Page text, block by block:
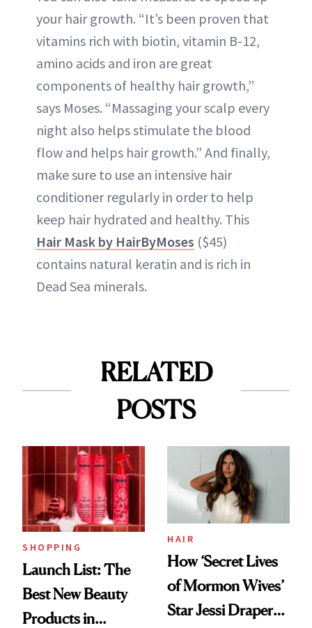
your hair growth. “It’s been proven that
vitamins rich with biotin, vitamin B-12,
amino acids and iron are great
components of healthy hair growth,”
says Moses. “Massaging your scalp every
night also helps stimulate the blood
flow and helps hair growth.” And finally,
make sure to use an intensive hair
conditioner regularly in order to help
keep hair hydrated and healthy. This
Hair Mask by HairByMoses ($45)
contains natural keratin and is rich in
Dead Sea minerals.
RELATED
POSTS
SHOPPING
Launch List: The
Best New Beauty
Products in
HAIR
How ‘Secret Lives
of Mormon Wives’
Star Jessi Draper